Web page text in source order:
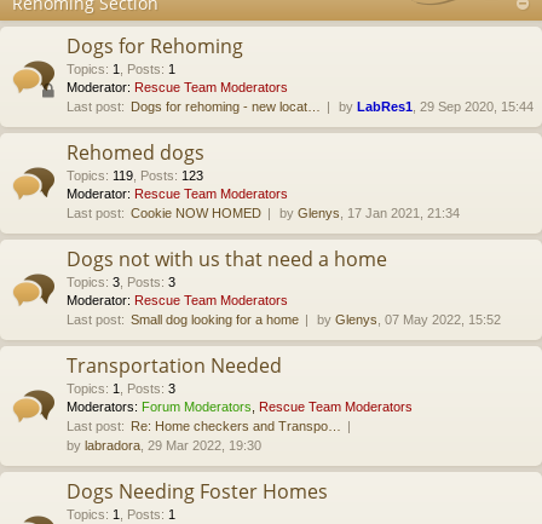
Dogs for Rehoming
Topics: 1 Posts: 1
Moderator: Rescue Team Moderators
Last post: Dogs for rehoming - new locat… by LabRes1 , 29 Sep 2020, 15:44
Rehomed dogs
Topics: 119 Posts: 123
Moderator: Rescue Team Moderators
Last post: Cookie NOW HOMED by Glenys , 17 Jan 2021, 21:34
Dogs not with us that need a home
Topics: 3 Posts: 3
Moderator: Rescue Team Moderators
Last post: Small dog looking for a home by Glenys , 07 May 2022, 15:52
Transportation Needed
Topics: 1 Posts: 3
Moderators: Forum Moderators
Rescue Team Moderators
Last post: Re: Home checkers and Transpo…
by labradora , 29 Mar 2022, 19:30
Dogs Needing Foster Homes
Topics: 1 Posts: 1